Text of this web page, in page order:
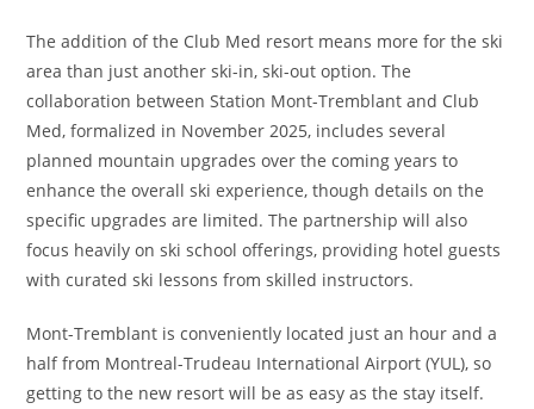
The addition of the Club Med resort means more for the ski
area than just another ski-in, ski-out option. The
collaboration between Station Mont-Tremblant and Club
Med, formalized in November 2025, includes several
planned mountain upgrades over the coming years to
enhance the overall ski experience, though details on the
specific upgrades are limited. The partnership will also
focus heavily on ski school offerings, providing hotel guests
with curated ski lessons from skilled instructors.
Mont-Tremblant is conveniently located just an hour and a
half from Montreal-Trudeau International Airport (YUL), so
getting to the new resort will be as easy as the stay itself.